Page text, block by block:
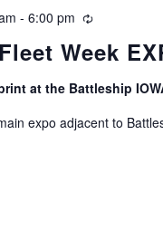
Week
- 6:00 pm Recurring
at the Battleship
expo adjacent to